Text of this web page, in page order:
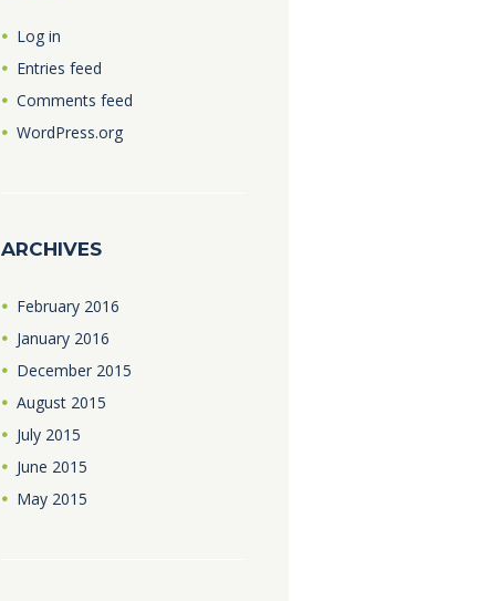
Log in
Entries feed
Comments feed
WordPress.org
ARCHIVES
February 2016
January 2016
December 2015
August 2015
July 2015
June 2015
May 2015